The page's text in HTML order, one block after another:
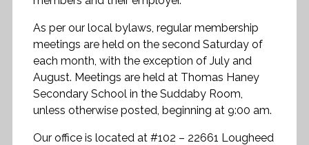
As per our local bylaws, regular membership
meetings are held on the second Saturday of
each month, with the exception of July and
August. Meetings are held at Thomas Haney
Secondary School in the Suddaby Room,
unless otherwise posted, beginning at 9:00 am.
Our office is located at #102 – 22661 Lougheed